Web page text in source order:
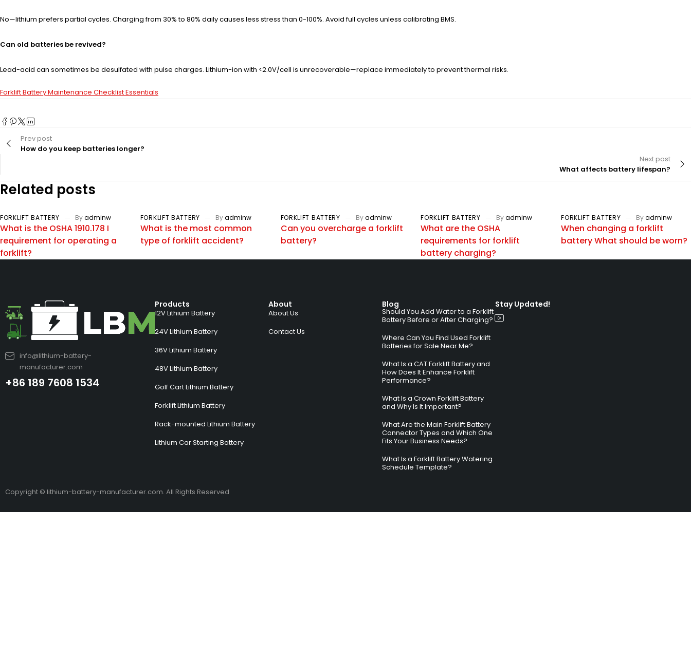
No—lithium prefers partial cycles. Charging from 30% to 80% daily causes less stress than 0-100%. Avoid full cycles unless calibrating BMS.
Can old batteries be revived?
Lead-acid can sometimes be desulfated with pulse charges. Lithium-ion with <2.0V/cell is unrecoverable—replace immediately to prevent thermal risks.
Forklift Battery Maintenance Checklist Essentials
Prev post
How do you keep batteries longer?
Next post
What affects battery lifespan?
Related posts
FORKLIFT BATTERY Byadminw
What is the OSHA 1910.178 I
requirement for operating a
forklift?
FORKLIFT BATTERY Byadminw
What is the most common
type of forklift accident?
FORKLIFT BATTERY Byadminw
Can you overcharge a forklift
battery?
FORKLIFT BATTERY By adminw
What are the OSHA
requirements for forklift
battery charging?
FORKLIFT BATTERY Byadminw
When changing a forklift
battery What should be worn?
info@lithium-battery-
manufacturer.com
+86 189 7608 1534
Products
12V Lithium Battery
24V Lithium Battery
36V Lithium Battery
48V Lithium Battery
Golf Cart Lithium Battery
Forklift Lithium Battery
Rack-mounted Lithium Battery
Lithium Car Starting Battery
About
About Us
Contact Us
Blog
Should You Add Water to a Forklift
Battery Before or After Charging?
Where Can You Find Used Forklift
Batteries for Sale Near Me?
What Is a CAT Forklift Battery and
How Does It Enhance Forklift
Performance?
What Is a Crown Forklift Battery
and Why Is It Important?
What Are the Main Forklift Battery
Connector Types and Which One
Fits Your Business Needs?
What Is a Forklift Battery Watering
Schedule Template?
Stay Updated!
Copyright © lithium-battery-manufacturer.com. All Rights Reserved